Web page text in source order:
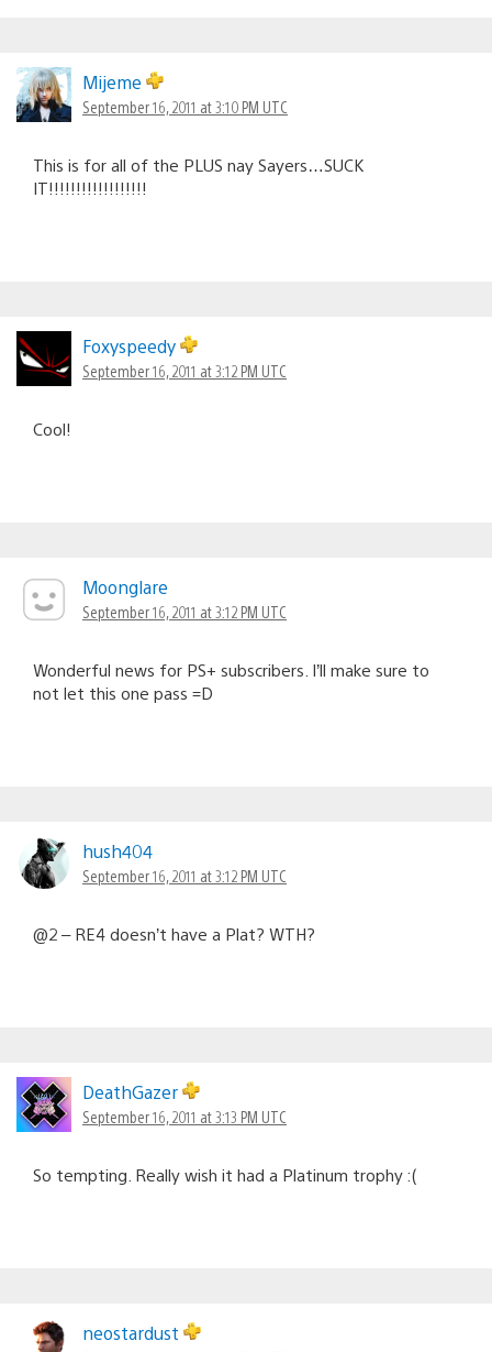
Mijeme
September 16, 2011 at 3:10 PM UTC
This is for all of the PLUS nay Sayers…SUCK
IT!!!!!!!!!!!!!!!!!!
Foxyspeedy
September 16, 2011 at 3:12 PM UTC
Cool!
Moonglare
September 16, 2011 at 3:12 PM UTC
Wonderful news for PS+ subscribers. I’ll make sure to
not let this one pass =D
hush404
September 16, 2011 at 3:12 PM UTC
@2 – RE4 doesn’t have a Plat? WTH?
DeathGazer
September 16, 2011 at 3:13 PM UTC
So tempting. Really wish it had a Platinum trophy :(
neostardust